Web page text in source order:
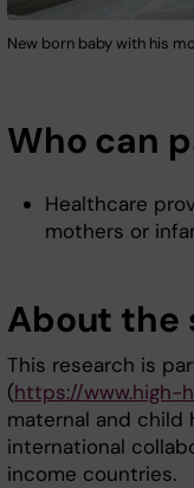
New born baby with his
Who can
Healthcare
mothers or
About the
This research is
(https://www.high-
maternal and child
international
income countries.